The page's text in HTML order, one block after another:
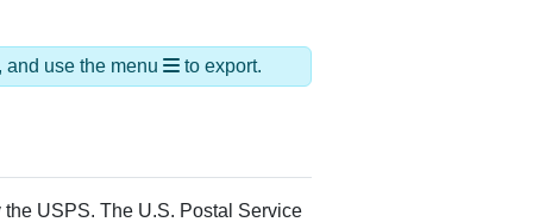
and use the menu to export.
USPS. The U.S. Postal Service